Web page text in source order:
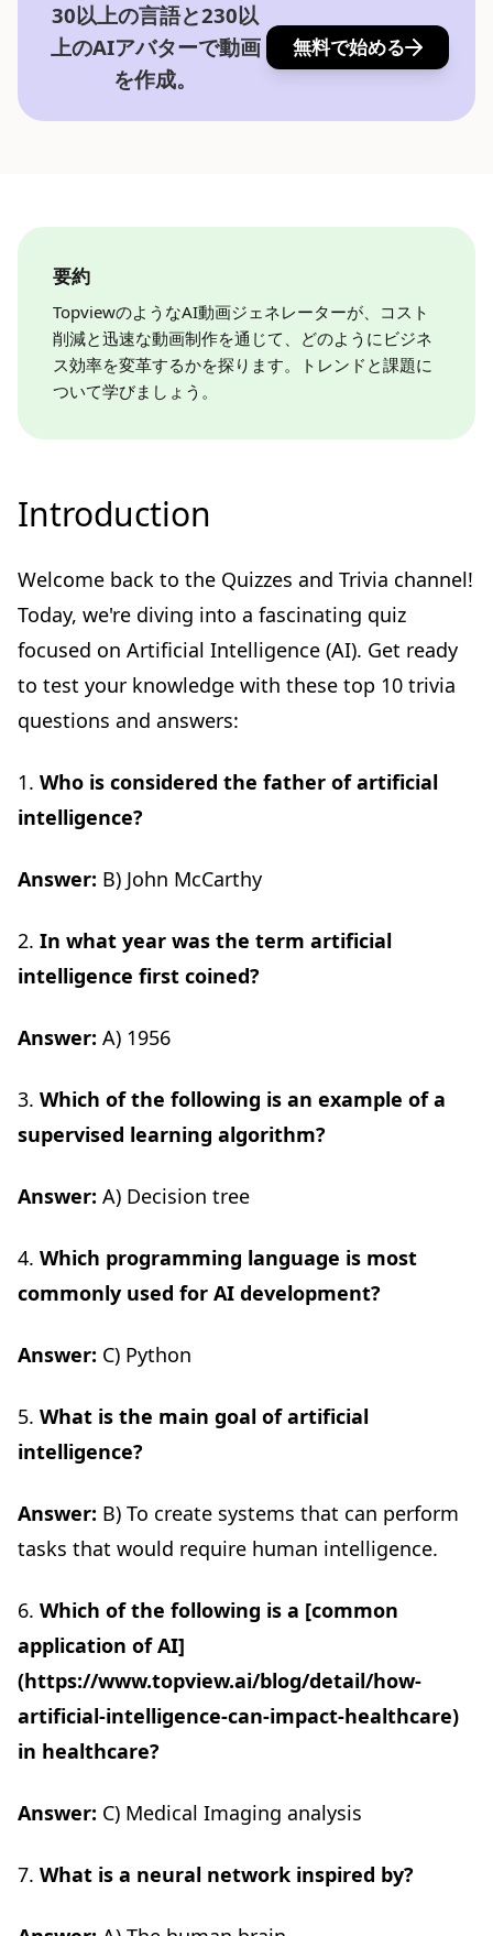
30以上の言語と230以
上のAIアバターで動画
を作成。
無料で始める
要約
TopviewのようなAI動画ジェネレーターが、コスト
削減と迅速な動画制作を通じて、どのようにビジネ
ス効率を変革するかを探ります。トレンドと課題に
ついて学びましょう。
Introduction
Welcome back to the Quizzes and Trivia channel!
Today, we're diving into a fascinating quiz
focused on Artificial Intelligence (AI). Get ready
to test your knowledge with these top 10 trivia
questions and answers:
1. Who is considered the father of artificial
intelligence?
Answer: B) John McCarthy
2. In what year was the term artificial
intelligence first coined?
Answer: A) 1956
3. Which of the following is an example of a
supervised learning algorithm?
Answer: A) Decision tree
4. Which programming language is most
commonly used for AI development?
Answer: C) Python
5. What is the main goal of artificial
intelligence?
Answer: B) To create systems that can perform
tasks that would require human intelligence.
6. Which of the following is a [common
application of AI]
(https://www.topview.ai/blog/detail/how-
artificial-intelligence-can-impact-healthcare)
in healthcare?
Answer: C) Medical Imaging analysis
7. What is a neural network inspired by?